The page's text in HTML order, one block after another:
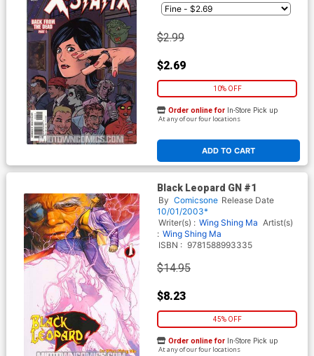
$2.99
$2.69
10% OFF
ADD TO CART
Order online for In-Store Pick up
At any of our four locations
Black Leopard GN #1
By Comicsone Release Date
10/01/2003*
Writer(s) : Wing Shing Ma Artist(s)
: Wing Shing Ma
ISBN : 9781588993335
$14.95
$8.23
45% OFF
Order online for In-Store Pick up
At any of our four locations